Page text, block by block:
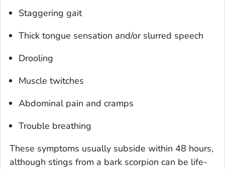
Staggering gait
Thick tongue sensation and/or slurred speech
Drooling
Muscle twitches
Abdominal pain and cramps
Trouble breathing
These symptoms usually subside within 48 hours,
although stings from a bark scorpion can be life-